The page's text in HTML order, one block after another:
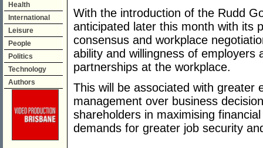
Health
International
Leisure
People
Politics
Technology
Authors
With the introduction of the Rudd
anticipated later this month with its
consensus and workplace
ability and willingness of employers
partnerships at the workplace.
This will be associated with greater
management over business
shareholders in maximising
demands for greater job security